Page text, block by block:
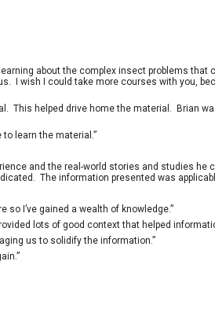
about the complex insect problems
I wish I could take more courses with you,
This helped drive home the material. Brian
learn the material.”
and the real-world stories and studies
The information presented was
I’ve gained a wealth of knowledge.”
lots of good context that helped
us to solidify the information.”